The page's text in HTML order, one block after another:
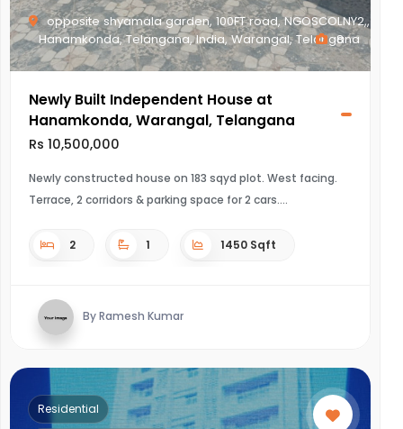
opposite shyamala garden, 100FT road, NGOSCOLNY2,,
Hanamkonda, Telangana, India, Warangal, Telangana
8
Newly Built Independent House at
Hanamkonda, Warangal, Telangana
Rs 10,500,000
Newly constructed house on 183 sqyd plot. West facing.
Terrace, 2 corridors & parking space for 2 cars.
2 1 1450 Sqft
By Ramesh Kumar
Residential